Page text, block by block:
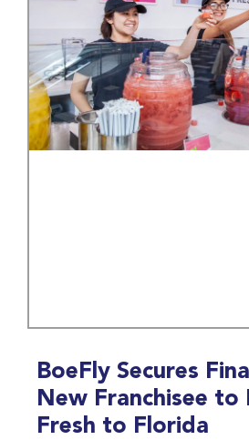
BoeFly Secures
New Franchisee to
Fresh to Florida